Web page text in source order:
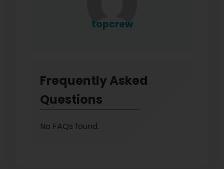
topcrew
Frequently Asked
Questions
No FAQs found.